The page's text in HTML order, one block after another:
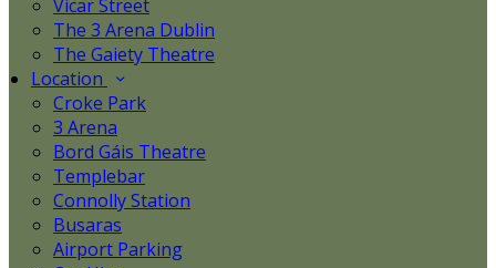
Vicar Street
The 3 Arena Dublin
The Gaiety Theatre
Location
Croke Park
3 Arena
Bord Gáis Theatre
Templebar
Connolly Station
Busaras
Airport Parking